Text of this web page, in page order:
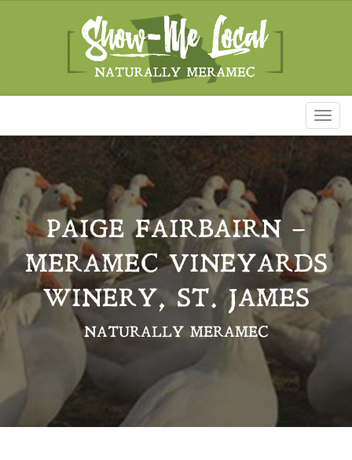
PAIGE FAIRBAIRN –
MERAMEC VINEYARDS
WINERY, ST. JAMES
NATURALLY MERAMEC